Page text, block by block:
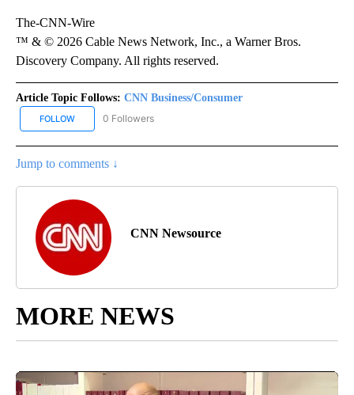
The-CNN-Wire
™ & © 2026 Cable News Network, Inc., a Warner Bros.
Discovery Company. All rights reserved.
Article Topic Follows: CNN Business/Consumer
FOLLOW FOLLOW "CNN BUSINESS/CONSUMER" TO RECEIVE
0 Followers
Jump to comments ↓
CNN Newsource
MORE NEWS